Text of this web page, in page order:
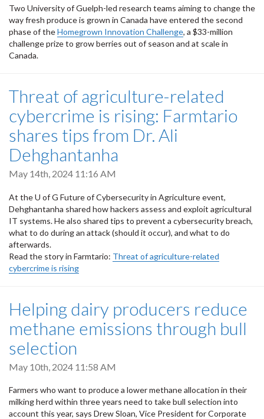
Two University of Guelph-led research teams aiming to change the
way fresh produce is grown in Canada have entered the second
phase of theHomegrown Innovation Challenge, a $33-million
challenge prize to grow berries out of season and at scale in
Canada.
Threat of agriculture-related
cybercrime is rising: Farmtario
shares tips from Dr. Ali
Dehghantanha
May 14th, 2024 11:16 AM
At the U of G Future of Cybersecurity in Agriculture event,
Dehghantanha shared how hackers assess and exploit agricultural
IT systems. He also shared tips to prevent a cybersecurity breach,
what to do during an attack (should it occur), and what to do
afterwards.
Read the story in Farmtario: Threat of agriculture-related
cybercrime is rising
Helping dairy producers reduce
methane emissions through bull
selection
May 10th, 2024 11:58 AM
Farmers who want to produce a lower methane allocation in their
milking herd within three years need to take bull selection into
account this year, says Drew Sloan, Vice President for Corporate